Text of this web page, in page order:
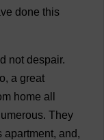
done this
not despair.
, a great
home all
. They
apartment, and,